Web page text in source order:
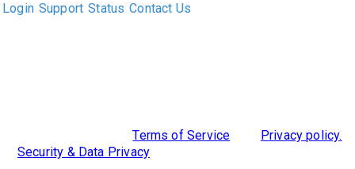
Login Support Status Contact Us
Terms of Service
Privacy policy.
Security & Data Privacy